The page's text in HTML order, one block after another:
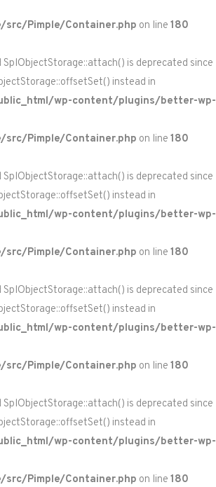
src/Pimple/Container.php on line 180
SplObjectStorage::attach() is deprecated since
instead in
wp-content/plugins/better-wp-
src/Pimple/Container.php on line 180
SplObjectStorage::attach() is deprecated since
instead in
wp-content/plugins/better-wp-
src/Pimple/Container.php on line 180
SplObjectStorage::attach() is deprecated since
instead in
wp-content/plugins/better-wp-
src/Pimple/Container.php on line 180
SplObjectStorage::attach() is deprecated since
instead in
wp-content/plugins/better-wp-
src/Pimple/Container.php on line 180